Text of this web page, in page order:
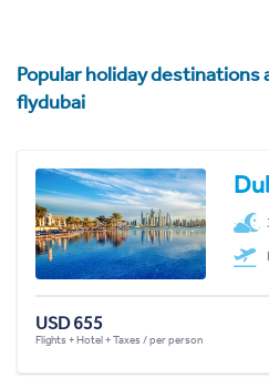
Popular holiday destinations
flydubai
USD 655
Flights + Hotel + Taxes / per person